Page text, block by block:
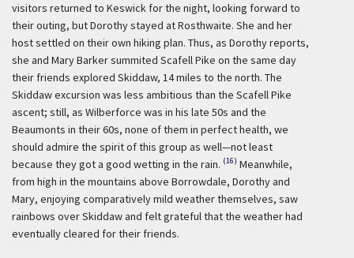
visitors returned to Keswick for the night, looking forward to
their outing, but Dorothy stayed at Rosthwaite. She and her
host settled on their own hiking plan. Thus, as Dorothy reports,
she and Mary Barker summited Scafell Pike on the same day
their friends explored Skiddaw, 14 miles to the north. The
Skiddaw excursion was less ambitious than the Scafell Pike
ascent; still, as Wilberforce was in his late 50s and the
Beaumonts in their 60s, none of them in perfect health, we
should admire the spirit of this group as well—not least
because they got a good wetting in the rain. (16) Meanwhile,
from high in the mountains above Borrowdale, Dorothy and
Mary, enjoying comparatively mild weather themselves, saw
rainbows over Skiddaw and felt grateful that the weather had
eventually cleared for their friends.